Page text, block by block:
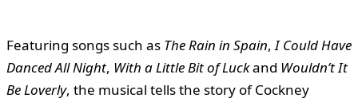
Featuring songs such as The Rain in Spain,I Could Have
Danced All Night, With a Little Bit of Luckand Wouldn’t It
Be Loverly, the musical tells the story of Cockney